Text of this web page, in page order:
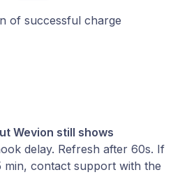
of successful charge
Wevion still shows
delay. Refresh after 60s. If
min, contact support with the